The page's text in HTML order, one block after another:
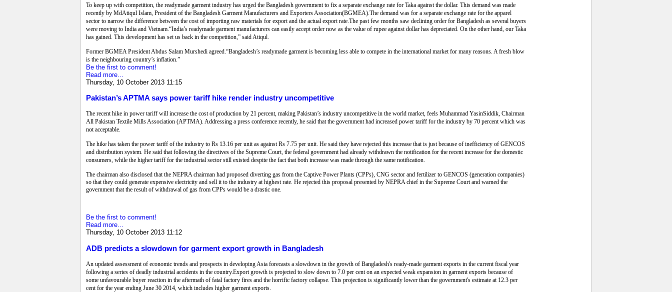
To keep up with competition, the readymade garment industry has urged the Bangladesh government to fix a separate exchange rate for Taka against the dollar. This demand was made
recently by MdAtiqul Islam, President of the Bangladesh Garment Manufacturers and Exporters Association(BGMEA).The demand was for a separate exchange rate for the apparel
sector to narrow the difference between the cost of importing raw materials for export and the actual export rate.The past few months saw declining order for Bangladesh as several buyers
were moving to India and Vietnam.“India’s readymade garment manufacturers can easily accept order now as the value of rupee against dollar has depreciated. On the other hand, our Taka
has gained. This development has set us back in the competition,” said Atiqul.
Former BGMEA President Abdus Salam Murshedi agreed.“Bangladesh’s readymade garment is becoming less able to compete in the international market for many reasons. A fresh blow
is the neighbouring country’s inflation.”
Be the first to comment!
Read more...
Thursday, 10 October 2013 11:15
Pakistan’s APTMA says power tariff hike render industry uncompetitive
The recent hike in power tariff will increase the cost of production by 21 percent, making Pakistan’s industry uncompetitive in the world market, feels Muhammad YasinSiddik, Chairman
All Pakistan Textile Mills Association (APTMA). Addressing a press conference recently, he said that the government had increased power tariff for the industry by 70 percent which was
not acceptable.
The hike has taken the power tariff of the industry to Rs 13.16 per unit as against Rs 7.75 per unit. He said they have rejected this increase that is just because of inefficiency of GENCOS
and distribution system. He said that following the directives of the Supreme Court, the federal government had already withdrawn the notification for the recent increase for the domestic
consumers, while the higher tariff for the industrial sector still existed despite the fact that both increase was made through the same notification.
The chairman also disclosed that the NEPRA chairman had proposed diverting gas from the Captive Power Plants (CPPs), CNG sector and fertilizer to GENCOS (generation companies)
so that they could generate expensive electricity and sell it to the industry at highest rate. He rejected this proposal presented by NEPRA chief in the Supreme Court and warned the
government that the result of withdrawal of gas from CPPs would be a drastic one.
Be the first to comment!
Read more...
Thursday, 10 October 2013 11:12
ADB predicts a slowdown for garment export growth in Bangladesh
An updated assessment of economic trends and prospects in developing Asia forecasts a slowdown in the growth of Bangladesh's ready-made garment exports in the current fiscal year
following a series of deadly industrial accidents in the country.Export growth is projected to slow down to 7.0 per cent on an expected weak expansion in garment exports because of
some unfavourable buyer reaction in the aftermath of fatal factory fires and the horrific factory collapse. This projection is significantly lower than the government's estimate at 12.3 per
cent for the year ending June 30 2014, which includes higher garment exports.